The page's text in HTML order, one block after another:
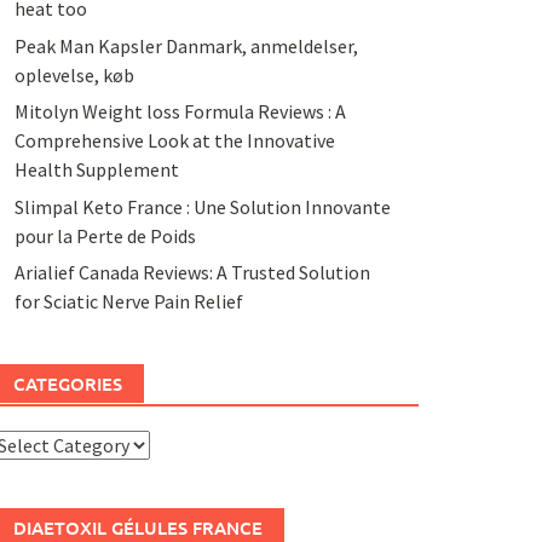
heat too
Peak Man Kapsler Danmark, anmeldelser,
oplevelse, køb
Mitolyn Weight loss Formula Reviews : A
Comprehensive Look at the Innovative
Health Supplement
Slimpal Keto France : Une Solution Innovante
pour la Perte de Poids
Arialief Canada Reviews: A Trusted Solution
for Sciatic Nerve Pain Relief
CATEGORIES
DIAETOXIL GÉLULES FRANCE